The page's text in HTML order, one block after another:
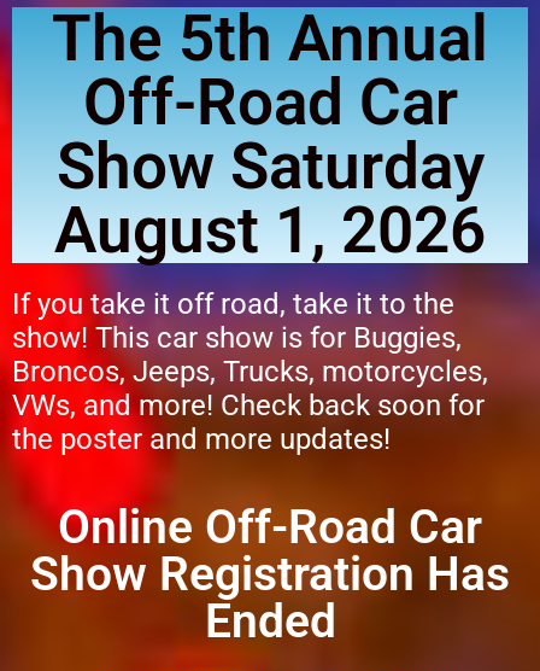
The 5th Annual
Off-Road Car
Show Saturday
August 1, 2026
If you take it off road, take it to the
show! This car show is for Buggies,
Broncos, Jeeps, Trucks, motorcycles,
VWs, and more!Check back soon for
the poster and more updates!
Online Off-Road Car
Show Registration Has
Ended